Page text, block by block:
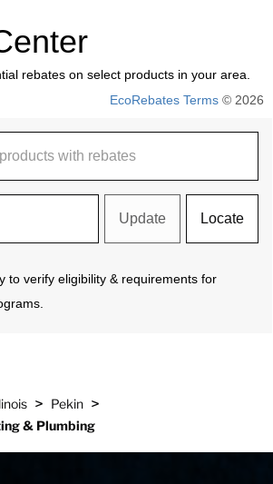
rebates on select products in your area.
EcoRebates Terms © 2026
Update Locate
to verify eligibility & requirements for
> Pekin >
& Plumbing